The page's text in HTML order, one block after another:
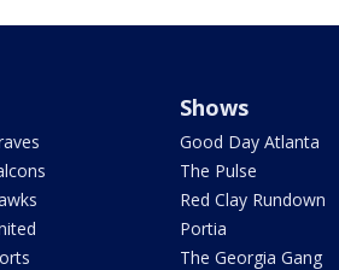
Shows
Good Day Atlanta
The Pulse
Red Clay Rundown
Portia
The Georgia Gang